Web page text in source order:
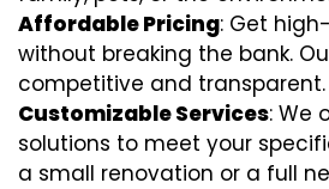
Affordable Pricing: Get
without breaking the bank.
competitive and transparent.
Customizable Services: We
solutions to meet your
a small renovation or a full